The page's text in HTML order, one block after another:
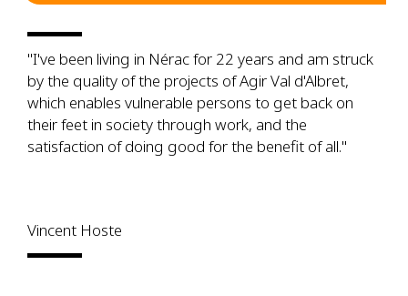
"I've been living in Nérac for 22 years and am struck
by the quality of the projects of Agir Val d'Albret,
which enables vulnerable persons to get back on
their feet in society through work, and the
satisfaction of doing good for the benefit of all."
Vincent Hoste